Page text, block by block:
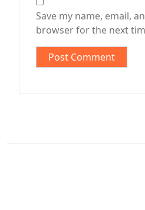
Save my name, email,
browser for the next